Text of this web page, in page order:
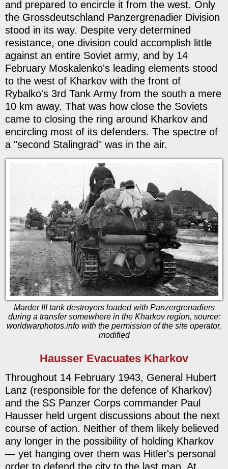
and prepared to encircle it from the west. Only
the Grossdeutschland Panzergrenadier Division
stood in its way. Despite very determined
resistance, one division could accomplish little
against an entire Soviet army, and by 14
February Moskalenko's leading elements stood
to the west of Kharkov with the front of
Rybalko's 3rd Tank Army from the south a mere
10 km away. That was how close the Soviets
came to closing the ring around Kharkov and
encircling most of its defenders. The spectre of
a "second Stalingrad" was in the air.
Marder III tank destroyers loaded with Panzergrenadiers
during a transfer somewhere in the Kharkov region, source:
worldwarphotos.info with the permission of the site operator,
modified
Hausser Evacuates Kharkov
Throughout 14 February 1943, General Hubert
Lanz (responsible for the defence of Kharkov)
and the SS Panzer Corps commander Paul
Hausser held urgent discussions about the next
course of action. Neither of them likely believed
any longer in the possibility of holding Kharkov
— yet hanging over them was Hitler's personal
order to defend the city to the last man. At